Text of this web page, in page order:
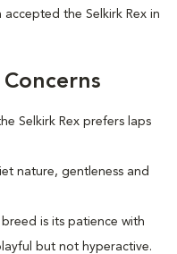
accepted the Selkirk Rex in
Selkirk Rex prefers laps
nature, gentleness and
is its patience with
but not hyperactive.